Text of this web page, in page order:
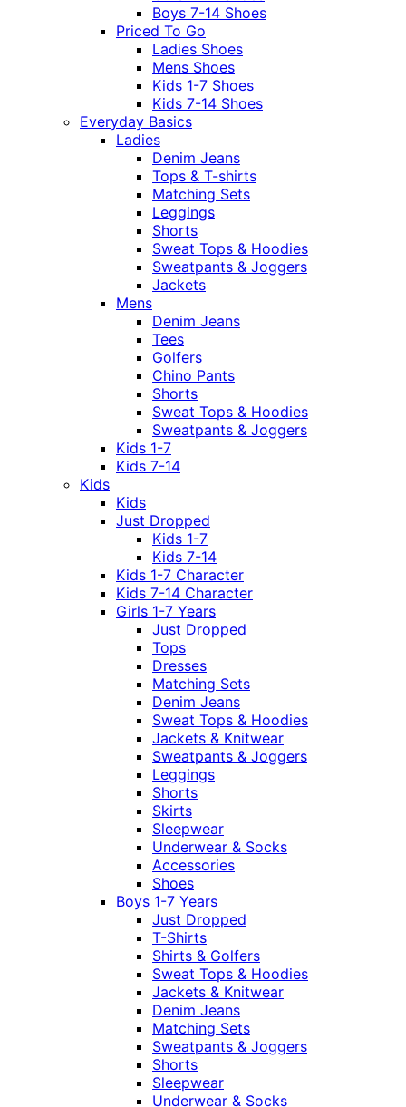
Boys 7-14 Shoes
Priced To Go
Ladies Shoes
Mens Shoes
Kids 1-7 Shoes
Kids 7-14 Shoes
Everyday Basics
Ladies
Denim Jeans
Tops & T-shirts
Matching Sets
Leggings
Shorts
Sweat Tops & Hoodies
Sweatpants & Joggers
Jackets
Mens
Denim Jeans
Tees
Golfers
Chino Pants
Shorts
Sweat Tops & Hoodies
Sweatpants & Joggers
Kids 1-7
Kids 7-14
Kids
Kids
Just Dropped
Kids 1-7
Kids 7-14
Kids 1-7 Character
Kids 7-14 Character
Girls 1-7 Years
Just Dropped
Tops
Dresses
Matching Sets
Denim Jeans
Sweat Tops & Hoodies
Jackets & Knitwear
Sweatpants & Joggers
Leggings
Shorts
Skirts
Sleepwear
Underwear & Socks
Accessories
Shoes
Boys 1-7 Years
Just Dropped
T-Shirts
Shirts & Golfers
Sweat Tops & Hoodies
Jackets & Knitwear
Denim Jeans
Matching Sets
Sweatpants & Joggers
Shorts
Sleepwear
Underwear & Socks